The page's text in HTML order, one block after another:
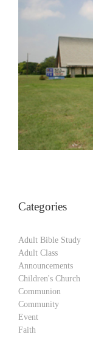
Categories
Adult Bible Study
Adult Class
Announcements
Children's Church
Communion
Community
Event
Faith